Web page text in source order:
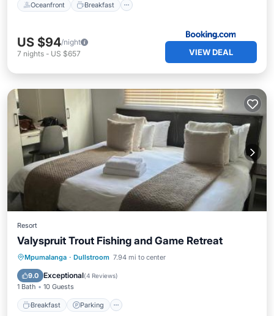
Oceanfront Breakfast
US $94/night
7 nights - US $657 VIEW DEAL
Resort
Valyspruit Trout Fishing and Game Retreat
Mpumalanga · Dullstroom 7.94 mi to center
9.0 Exceptional(4 Reviews)
1 Bath 10 Guests
Breakfast Parking
Breakfast Parking
Balcony/Terrace
View